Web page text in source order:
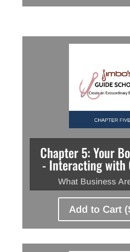
Chapter 5: Your
- Interacting with
What Business
Add to Cart